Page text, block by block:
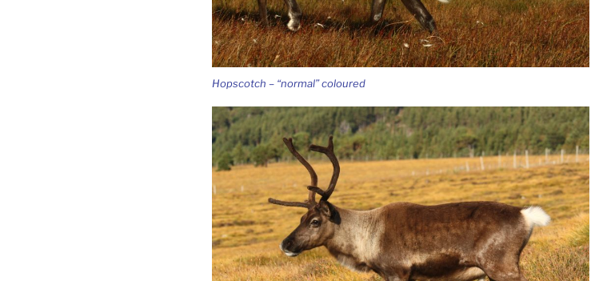
Hopscotch – “normal” coloured